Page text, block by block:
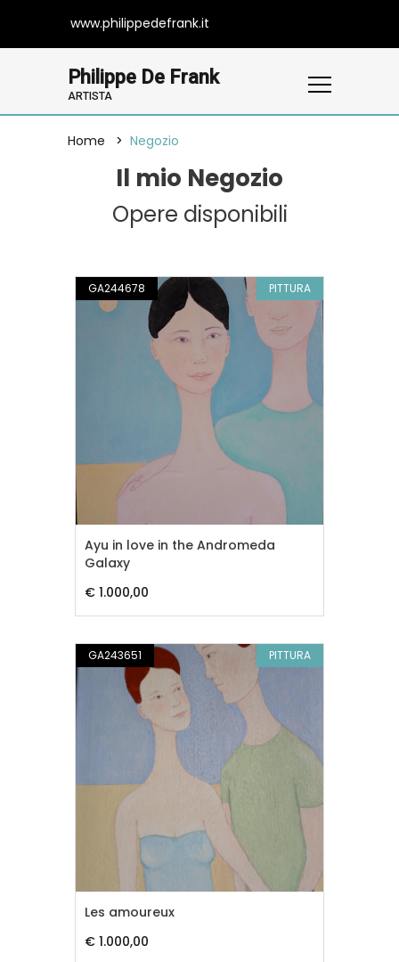
www.philippedefrank.it
Philippe De Frank
ARTISTA
Home Negozio
Il mio Negozio
Opere disponibili
GA244678 PITTURA
Ayu in love in the Andromeda
Galaxy
€ 1.000,00
GA243651 PITTURA
Les amoureux
€ 1.000,00